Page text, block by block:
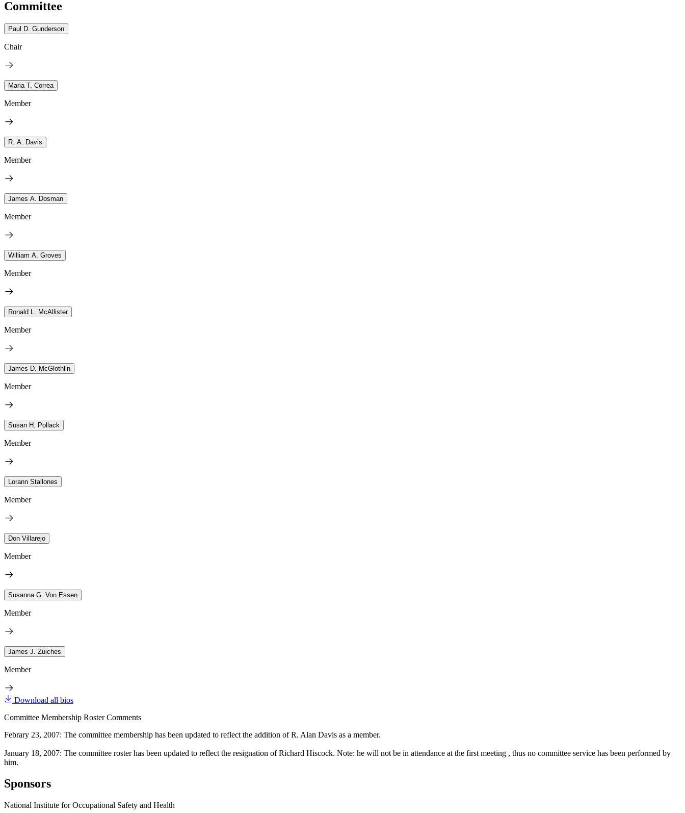
Committee
Paul D. Gunderson
Chair
Maria T. Correa
Member
R. A. Davis
Member
James A. Dosman
Member
William A. Groves
Member
Ronald L. McAllister
Member
James D. McGlothlin
Member
Susan H. Pollack
Member
Lorann Stallones
Member
Don Villarejo
Member
Susanna G. Von Essen
Member
James J. Zuiches
Member
Download all bios
Committee Membership Roster Comments
Febrary 23, 2007: The committee membership has been updated to reflect the addition of R. Alan Davis as a member.
January 18, 2007: The committee roster has been updated to reflect the resignation of Richard Hiscock. Note: he will not be in attendance at the first meeting , thus no committee service has been performed by
him.
Sponsors
National Institute for Occupational Safety and Health